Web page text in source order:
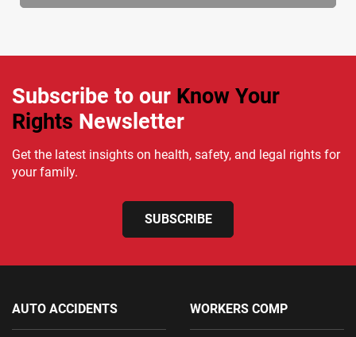
Subscribe to our Know Your
Rights Newsletter
Get the latest insights on health, safety, and legal rights for
your family.
SUBSCRIBE
AUTO ACCIDENTS WORKERS COMP